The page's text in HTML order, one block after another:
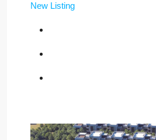
New Listing